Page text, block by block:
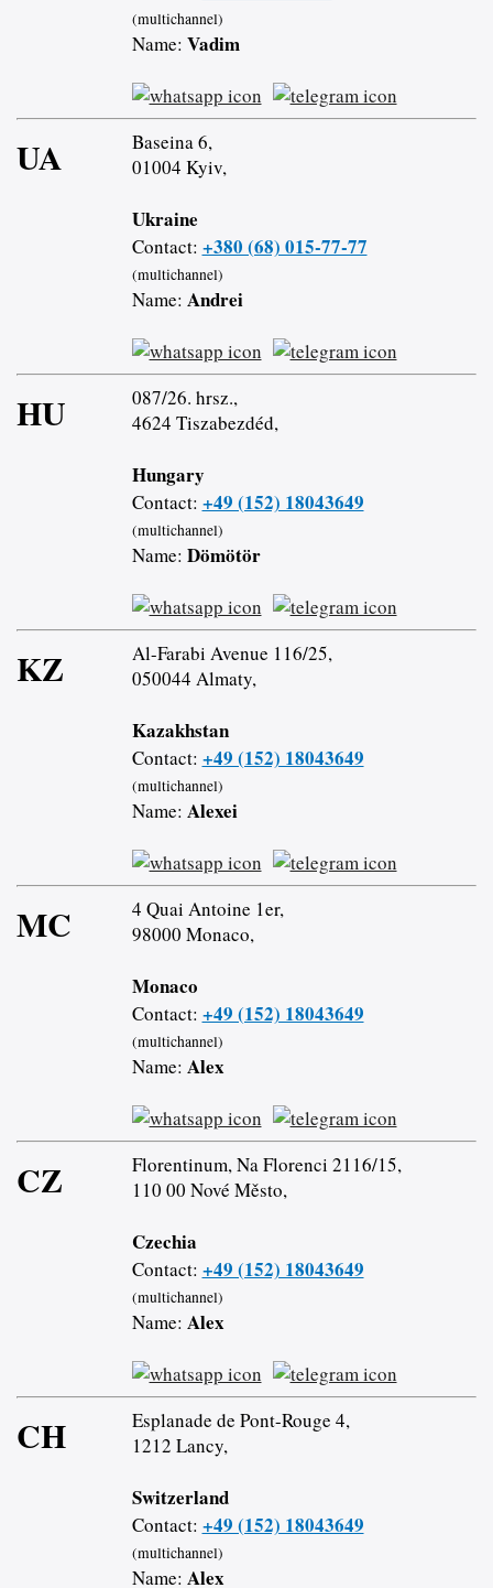
(multichannel)
Name: Vadim
UA
Baseina 6,
01004 Kyiv,
Ukraine
Contact: +380 (68) 015-77-77
(multichannel)
Name: Andrei
HU
087/26. hrsz.,
4624 Tiszabezdéd,
Hungary
Contact: +49 (152) 18043649
(multichannel)
Name: Dömötör
KZ
Al-Farabi Avenue 116/25,
050044 Almaty,
Kazakhstan
Contact: +49 (152) 18043649
(multichannel)
Name: Alexei
MC
4 Quai Antoine 1er,
98000 Monaco,
Monaco
Contact: +49 (152) 18043649
(multichannel)
Name: Alex
CZ
Florentinum, Na Florenci 2116/15,
110 00 Nové Město,
Czechia
Contact: +49 (152) 18043649
(multichannel)
Name: Alex
CH
Esplanade de Pont-Rouge 4,
1212 Lancy,
Switzerland
Contact: +49 (152) 18043649
(multichannel)
Name: Alex